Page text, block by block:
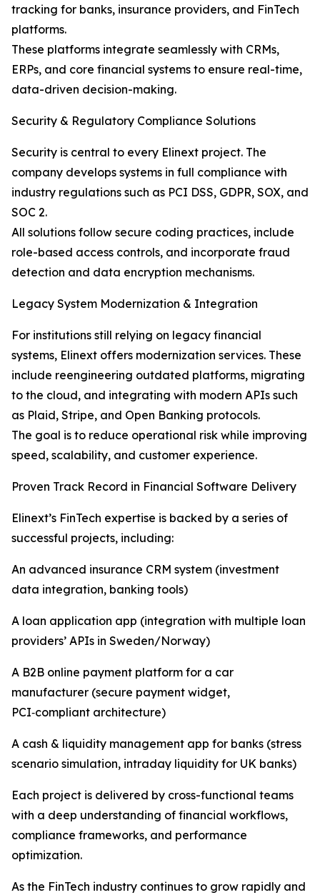
tracking for banks, insurance providers, and FinTech
platforms.
These platforms integrate seamlessly with CRMs,
ERPs, and core financial systems to ensure real-time,
data-driven decision-making.
Security & Regulatory Compliance Solutions
Security is central to every Elinext project. The
company develops systems in full compliance with
industry regulations such as PCI DSS, GDPR, SOX, and
SOC 2.
All solutions follow secure coding practices, include
role-based access controls, and incorporate fraud
detection and data encryption mechanisms.
Legacy System Modernization & Integration
For institutions still relying on legacy financial
systems, Elinext offers modernization services. These
include reengineering outdated platforms, migrating
to the cloud, and integrating with modern APIs such
as Plaid, Stripe, and Open Banking protocols.
The goal is to reduce operational risk while improving
speed, scalability, and customer experience.
Proven Track Record in Financial Software Delivery
Elinext’s FinTech expertise is backed by a series of
successful projects, including:
An advanced insurance CRM system (investment
data integration, banking tools)
A loan application app (integration with multiple loan
providers’ APIs in Sweden/Norway)
A B2B online payment platform for a car
manufacturer (secure payment widget,
PCI‑compliant architecture)
A cash & liquidity management app for banks (stress
scenario simulation, intraday liquidity for UK banks)
Each project is delivered by cross-functional teams
with a deep understanding of financial workflows,
compliance frameworks, and performance
optimization.
As the FinTech industry continues to grow rapidly and